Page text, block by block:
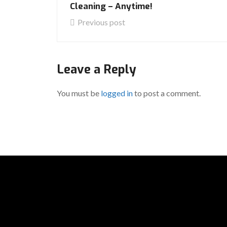
Cleaning – Anytime!
Previous post
Leave a Reply
You must be logged into post a comment.